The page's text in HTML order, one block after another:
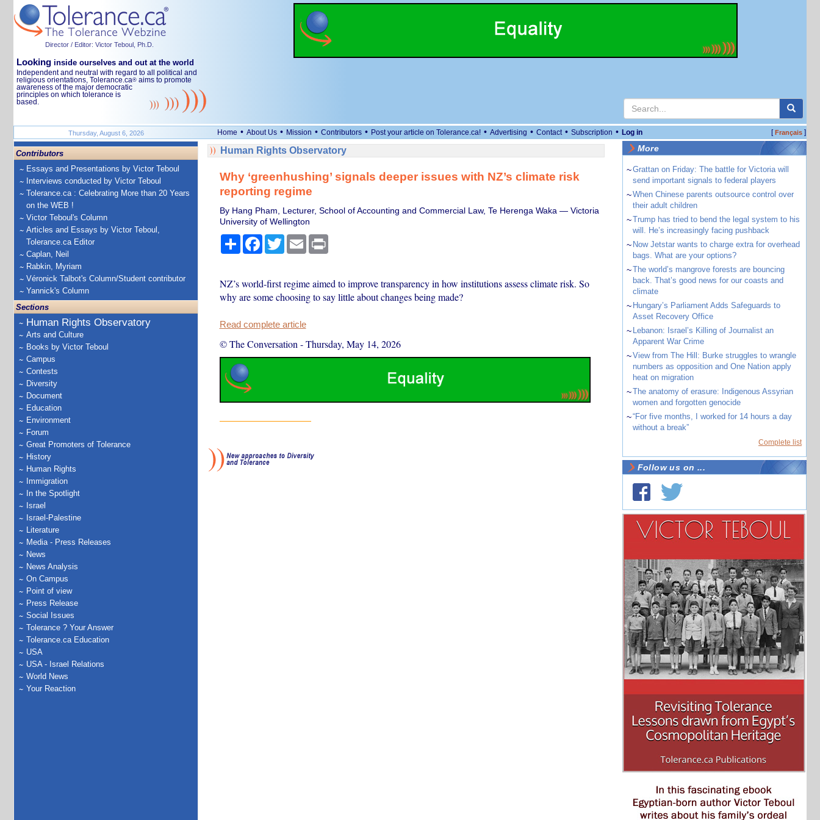
Director / Editor: Victor Teboul, Ph.D.
Looking inside ourselves and out at the world
Independent and neutral with regard to all political and
religious orientations, Tolerance.ca® aims to promote
awareness of the major democratic
principles on which tolerance is
based.
Thursday, August 6, 2026 Home • About Us • Mission • Contributors • Post your article on Tolerance.ca! • Advertising • Contact • Subscription • Log in [Français]
Contributors
Essays and Presentations by Victor Teboul
Interviews conducted by Victor Teboul
Tolerance.ca : Celebrating More than 20 Years
on the WEB !
Victor Teboul's Column
Articles and Essays by Victor Teboul,
Tolerance.ca Editor
Caplan, Neil
Rabkin, Myriam
Véronick Talbot's Column/Student contributor
Yannick's Column
Sections
Human Rights Observatory
Arts and Culture
Books by Victor Teboul
Campus
Contests
Diversity
Document
Education
Environment
Forum
Great Promoters of Tolerance
History
Human Rights
Immigration
In the Spotlight
Israel
Israel-Palestine
Literature
Media - Press Releases
News
News Analysis
On Campus
Point of view
Press Release
Social Issues
Tolerance ? Your Answer
Tolerance.ca Education
USA
USA - Israel Relations
World News
Your Reaction
Human Rights Observatory
Why ‘greenhushing’ signals deeper issues with NZ’s climate risk
reporting regime
By Hang Pham, Lecturer, School of Accounting and Commercial Law, Te Herenga Waka — Victoria
University of Wellington
ShareFacebook
TwitterEmail Print
NZ’s world-first regime aimed to improve transparency in how institutions assess climate risk. So
why are some choosing to say little about changes being made?
Read complete article
© The Conversation -Thursday, May 14, 2026
More
~Grattan on Friday: The battle for Victoria will
send important signals to federal players
~When Chinese parents outsource control over
their adult children
~Trump has tried to bend the legal system to his
will. He’s increasingly facing pushback
~ Now Jetstar wants to charge extra for overhead
bags. What are your options?
~The world’s mangrove forests are bouncing
back. That’s good news for our coasts and
climate
~ Hungary’s Parliament Adds Safeguards to
Asset Recovery Office
~ Lebanon: Israel’s Killing of Journalist an
Apparent War Crime
~View from The Hill: Burke struggles to wrangle
numbers as opposition and One Nation apply
heat on migration
~The anatomy of erasure: Indigenous Assyrian
women and forgotten genocide
~“For five months, I worked for 14 hours a day
without a break”
Complete list
Follow us on ...